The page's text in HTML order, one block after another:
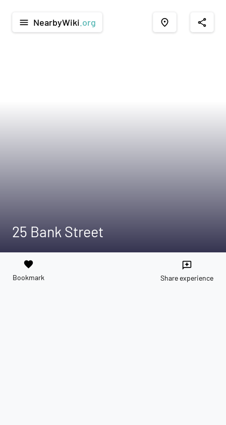
menu NearbyWiki .org place share
25 Bank Street
favorite
Bookmark
reviews
Share experience